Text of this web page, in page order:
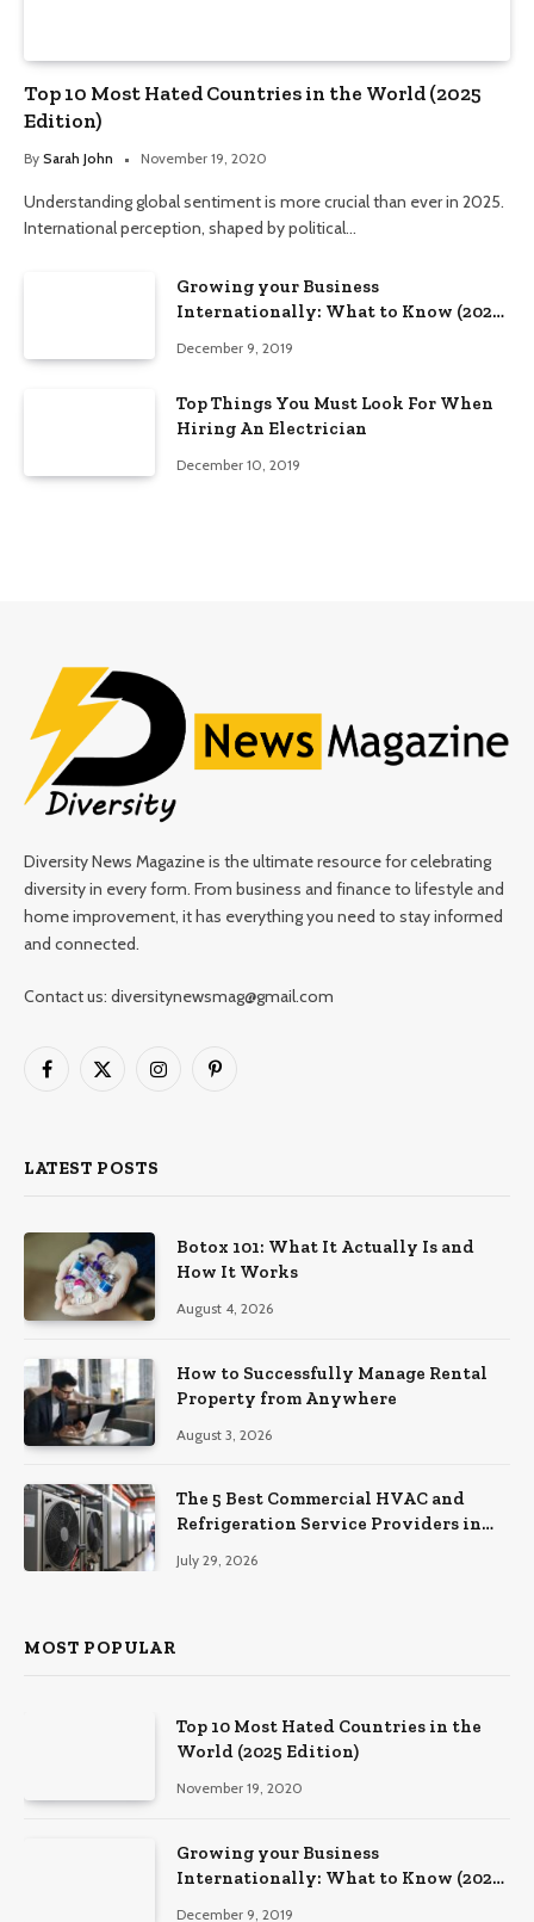
Top 10 Most Hated Countries in the World (2025
Edition)
By Sarah John November 19, 2020
Understanding global sentiment is more crucial than ever in 2025.
International perception, shaped by political…
Growing your Business
Internationally: What to Know (2025
December 9, 2019
Top Things You Must Look For When
Hiring An Electrician
December 10, 2019
Diversity News Magazine is the ultimate resource for celebrating
diversity in every form. From business and finance to lifestyle and
home improvement, it has everything you need to stay informed
and connected.
Contact us: diversitynewsmag@gmail.com
Facebook
X
InstagramPinterest
LATEST POSTS
Botox 101: What It Actually Is and
How It Works
August 4, 2026
How to Successfully Manage Rental
Property from Anywhere
August 3, 2026
The 5 Best Commercial HVAC and
Refrigeration Service Providers in
July 29, 2026
MOST POPULAR
Top 10 Most Hated Countries in the
World (2025 Edition)
November 19, 2020
Growing your Business
Internationally: What to Know (2025
December 9, 2019